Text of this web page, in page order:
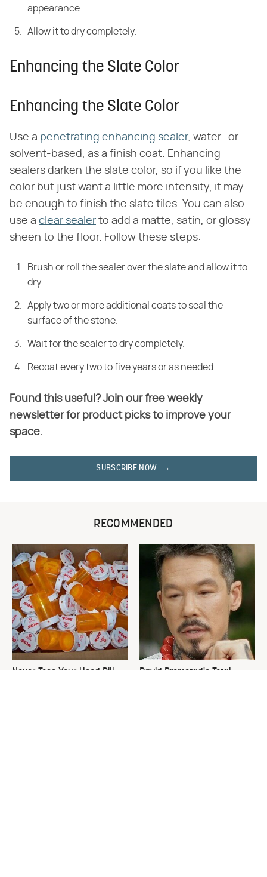
appearance.
Allow it to dry completely.
Enhancing the Slate Color
Enhancing the Slate Color
Use a penetrating enhancing sealer, water- or
solvent-based, as a finish coat. Enhancing
sealers darken the slate color, so if you like the
color but just want a little more intensity, it may
be enough to finish the slate tiles. You can also
use a clear sealer to add a matte, satin, or glossy
sheen to the floor. Follow these steps:
Brush or roll the sealer over the slate and allow it to
dry.
Apply two or more additional coats to seal the
surface of the stone.
Wait for the sealer to dry completely.
Recoat every two to five years or as needed.
Found this useful? Join our free weekly
newsletter for product picks to improve your
space.
SUBSCRIBE NOW
RECOMMENDED
Never Toss Your Used Pill
David Bromstad's Total